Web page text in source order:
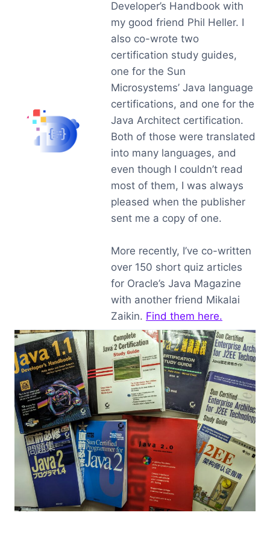
Developer’s Handbook with
my good friend Phil Heller. I
also co-wrote two
certification study guides,
one for the Sun
Microsystems’ Java language
certifications, and one for the
Java Architect certification.
Both of those were translated
into many languages, and
even though I couldn’t read
most of them, I was always
pleased when the publisher
sent me a copy of one.
More recently, I’ve co-written
over 150 short quiz articles
for Oracle’s Java Magazine
with another friend Mikalai
Zaikin. Find them here.